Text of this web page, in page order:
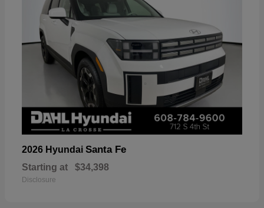
2026 Hyundai Santa Fe
Starting at $34,398
Disclosure